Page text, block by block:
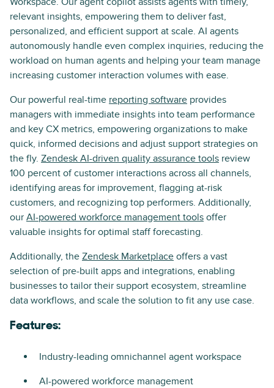
relevant insights, empowering them to deliver fast,
personalized, and efficient support at scale. AI agents
autonomously handle even complex inquiries, reducing the
workload on human agents and helping your team manage
increasing customer interaction volumes with ease.
Our powerful real-time reporting software provides
managers with immediate insights into team performance
and key CX metrics, empowering organizations to make
quick, informed decisions and adjust support strategies on
the fly. Zendesk AI-driven quality assurance tools review
100 percent of customer interactions across all channels,
identifying areas for improvement, flagging at-risk
customers, and recognizing top performers. Additionally,
our AI-powered workforce management tools offer
valuable insights for optimal staff forecasting.
Additionally, the Zendesk Marketplace offers a vast
selection of pre-built apps and integrations, enabling
businesses to tailor their support ecosystem, streamline
data workflows, and scale the solution to fit any use case.
Features:
Industry-leading omnichannel agent workspace
AI-powered workforce management